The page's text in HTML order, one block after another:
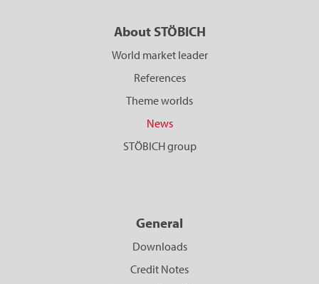
About STÖBICH
World market leader
References
Theme worlds
News
STÖBICH group
General
Downloads
Credit Notes